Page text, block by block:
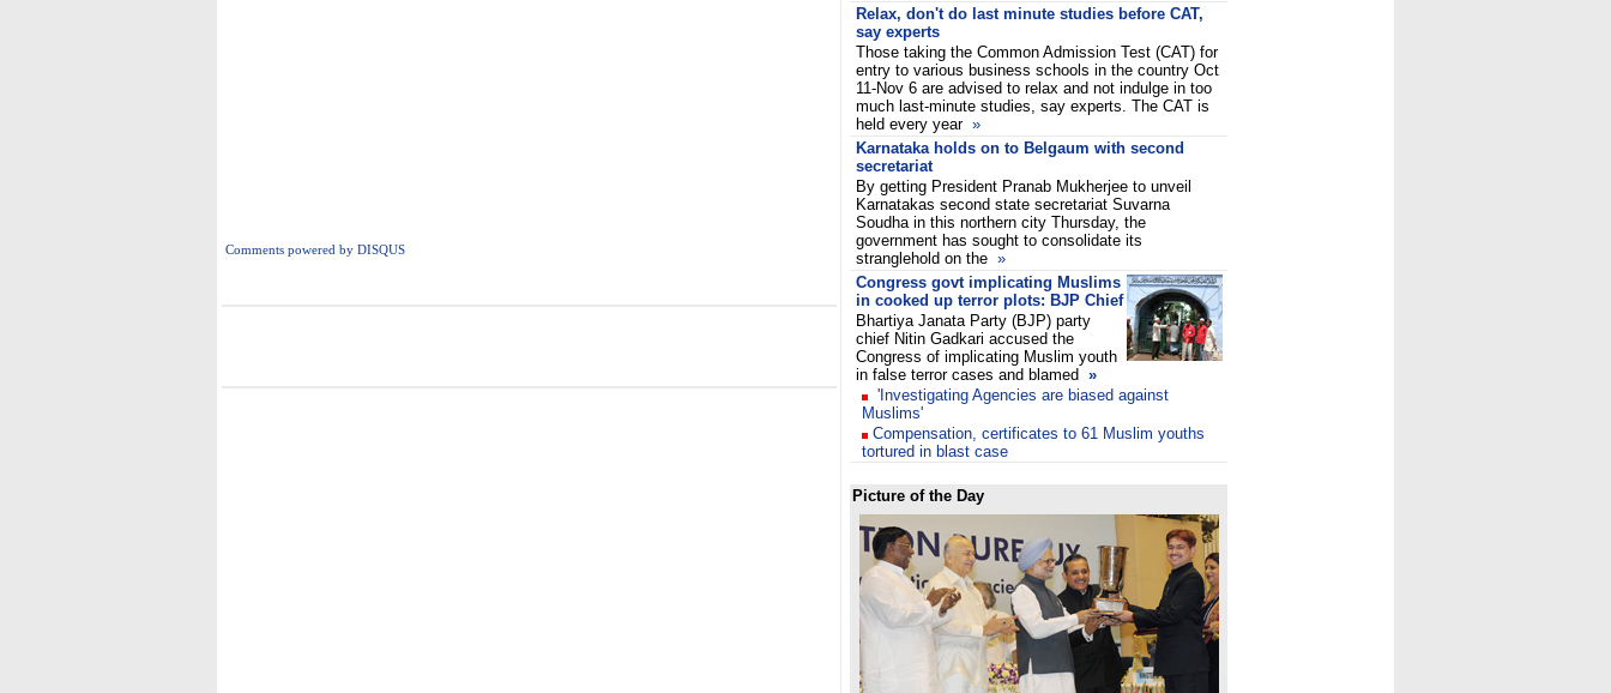
Comments powered by DISQUS
Relax, don't do last minute studies before CAT,
say experts
Those taking the Common Admission Test (CAT) for
entry to various business schools in the country Oct
11-Nov 6 are advised to relax and not indulge in too
much last-minute studies, say experts. The CAT is
held every year »
Karnataka holds on to Belgaum with second
secretariat
By getting President Pranab Mukherjee to unveil
Karnatakas second state secretariat Suvarna
Soudha in this northern city Thursday, the
government has sought to consolidate its
stranglehold on the »
Congress govt implicating Muslims
in cooked up terror plots: BJP Chief
Bhartiya Janata Party (BJP) party
chief Nitin Gadkari accused the
Congress of implicating Muslim youth
in false terror cases and blamed »
'Investigating Agencies are biased against
Muslims'
Compensation, certificates to 61 Muslim youths
tortured in blast case
Picture of the Day